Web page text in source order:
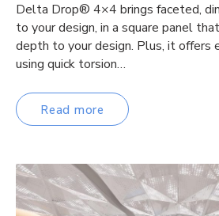
Delta Drop® 4×4 brings faceted,
to your design, in a square panel
depth to your design. Plus, it offers
using quick torsion…
Read more